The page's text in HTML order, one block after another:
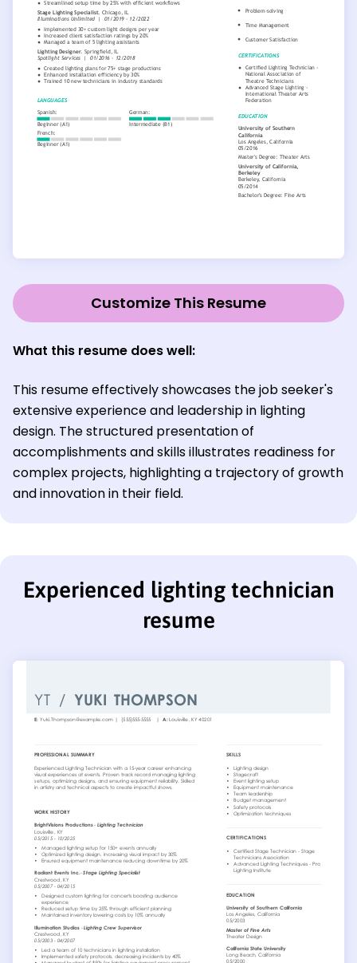
Customize This Resume
What this resume does well:
This resume effectively showcases the job seeker's
extensive experience and leadership in lighting
design. The structured presentation of
accomplishments and skills illustrates readiness for
complex projects, highlighting a trajectory of growth
and innovation in their field.
Experienced lighting technician
resume